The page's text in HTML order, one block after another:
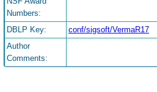
Numbers:
DBLP Key:
conf/sigsoft/VermaR17
Author
Comments: